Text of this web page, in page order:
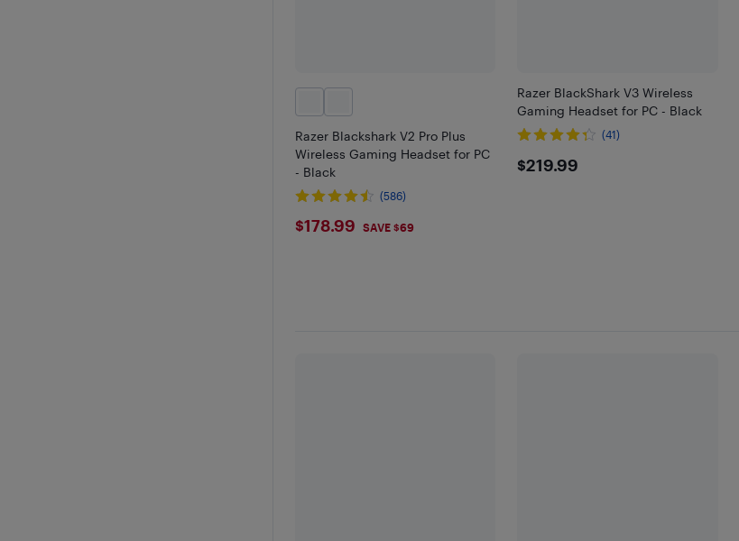
Razer Blackshark V2 Pro Plus
Wireless Gaming Headset for PC
- Black
(586)
$178.99
$178.99 SAVE $69
Razer BlackShark V3 Wireless
Gaming Headset for PC - Black
(41)
$219.99
$219.99